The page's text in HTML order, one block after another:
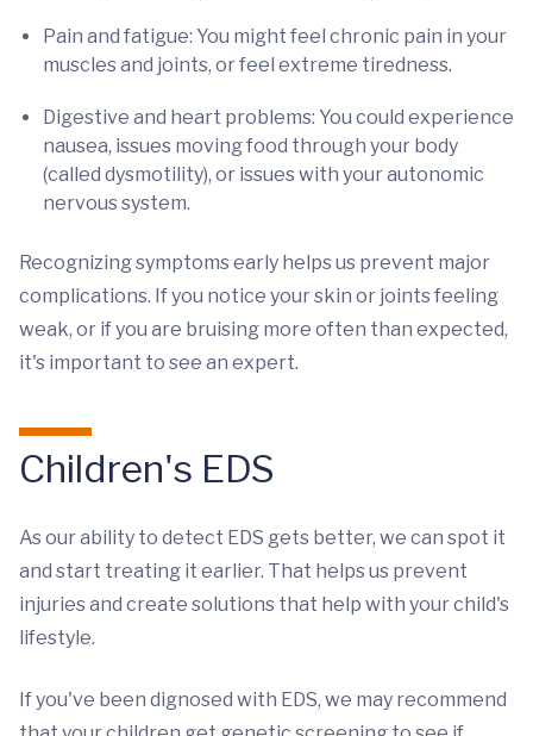
Pain and fatigue: You might feel chronic pain in your
muscles and joints, or feel extreme tiredness.
Digestive and heart problems: You could experience
nausea, issues moving food through your body
(called dysmotility), or issues with your autonomic
nervous system.
Recognizing symptoms early helps us prevent major
complications. If you notice your skin or joints feeling
weak, or if you are bruising more often than expected,
it's important to see an expert.
Children's EDS
As our ability to detect EDS gets better, we can spot it
and start treating it earlier. That helps us prevent
injuries and create solutions that help with your child's
lifestyle.
If you've been dignosed with EDS, we may recommend